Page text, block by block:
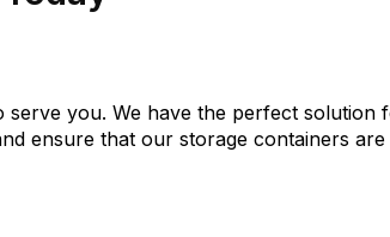
serve you. We have the perfect solution
ensure that our storage containers